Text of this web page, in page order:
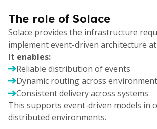
The role of Solace
Solace provides the infrastructure
implement event-driven architecture at
It enables:
Reliable distribution of events
Dynamic routing across
Consistent delivery across systems
This supports event-driven models in
distributed environments.